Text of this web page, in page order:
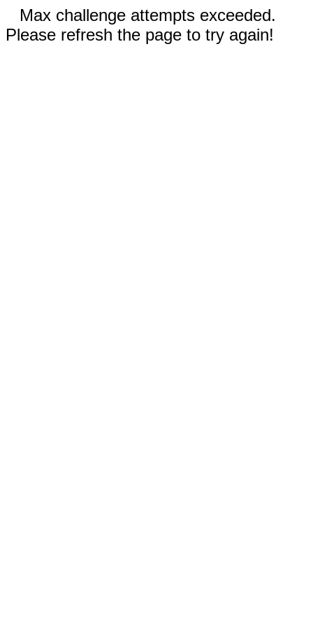
Max challenge attempts exceeded.
Please refresh the page to try again!